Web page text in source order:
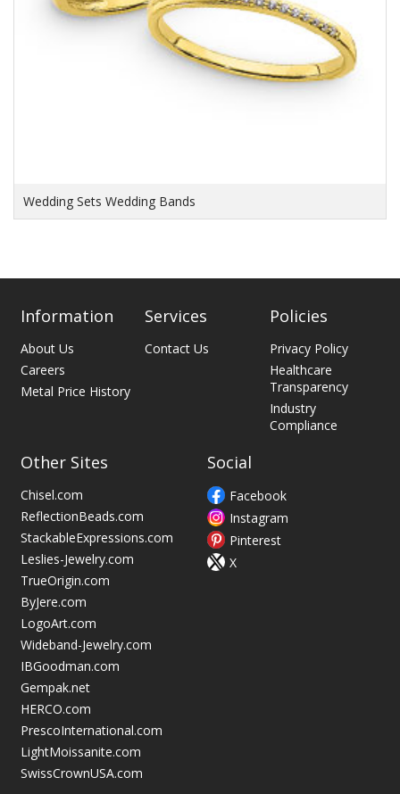
Wedding Sets Wedding Bands
Information
About Us
Careers
Metal Price History
Services
Contact Us
Policies
Privacy Policy
Healthcare
Transparency
Industry
Compliance
Other Sites
Chisel.com
ReflectionBeads.com
StackableExpressions.com
Leslies-Jewelry.com
TrueOrigin.com
ByJere.com
LogoArt.com
Wideband-Jewelry.com
IBGoodman.com
Gempak.net
HERCO.com
PrescoInternational.com
LightMoissanite.com
SwissCrownUSA.com
Social
Facebook
Instagram
Pinterest
X